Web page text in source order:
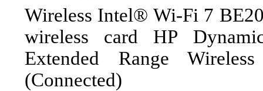
Wireless Intel® Wi-Fi 7
wireless card HP
Extended Range
(Connected)